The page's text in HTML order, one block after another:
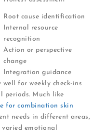
Root cause identification
Internal resource
recognition
Action or perspective
change
Integration guidance
for weekly check-ins
periods. Much like
for combination skin
needs in different areas,
emotional